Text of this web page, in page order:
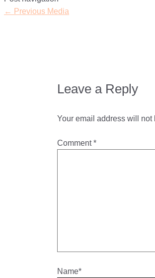
← Previous Media
Leave a Reply
Your email address will not
Comment*
Name*